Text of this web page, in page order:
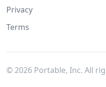
Privacy
Terms
© 2026Portable, Inc. All